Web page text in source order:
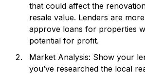
that could affect the
resale value. Lenders are
approve loans for properties
potential for profit.
Market Analysis: Show your
you’ve researched the local